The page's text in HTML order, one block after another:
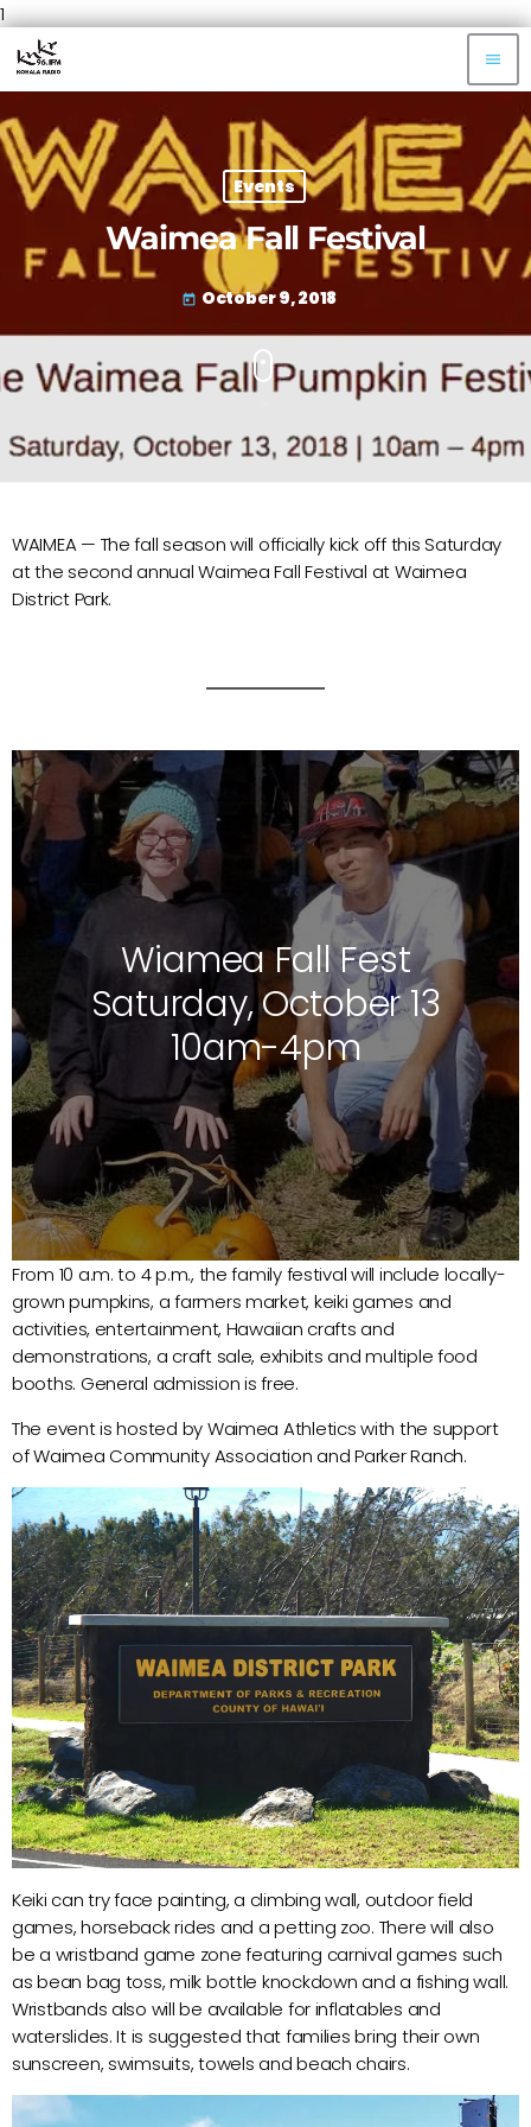
1
menu
Events
Waimea Fall Festival
today October 9, 2018
WAIMEA — The fall season will officially kick off this Saturday
at the second annual Waimea Fall Festival at Waimea
District Park.
Wiamea Fall Fest
Saturday, October 13
10am-4pm
From 10 a.m. to 4 p.m., the family festival will include locally-
grown pumpkins, a farmers market, keiki games and
activities, entertainment, Hawaiian crafts and
demonstrations, a craft sale, exhibits and multiple food
booths. General admission is free.
The event is hosted by Waimea Athletics with the support
of Waimea Community Association and Parker Ranch.
Keiki can try face painting, a climbing wall, outdoor field
games, horseback rides and a petting zoo. There will also
be a wristband game zone featuring carnival games such
as bean bag toss, milk bottle knockdown and a fishing wall.
Wristbands also will be available for inflatables and
waterslides. It is suggested that families bring their own
sunscreen, swimsuits, towels and beach chairs.